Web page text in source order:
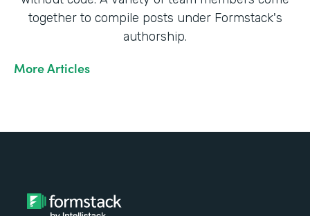
together to compile posts under Formstack's
authorship.
More Articles